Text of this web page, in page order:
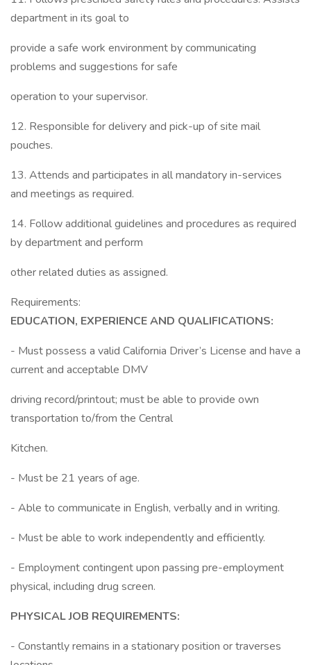
department in its goal to
provide a safe work environment by communicating
problems and suggestions for safe
operation to your supervisor.
12. Responsible for delivery and pick-up of site mail
pouches.
13. Attends and participates in all mandatory in-services
and meetings as required.
14. Follow additional guidelines and procedures as required
by department and perform
other related duties as assigned.
Requirements:
EDUCATION, EXPERIENCE AND QUALIFICATIONS:
- Must possess a valid California Driver’s License and have a
current and acceptable DMV
driving record/printout; must be able to provide own
transportation to/from the Central
Kitchen.
- Must be 21 years of age.
- Able to communicate in English, verbally and in writing.
- Must be able to work independently and efficiently.
- Employment contingent upon passing pre-employment
physical, including drug screen.
PHYSICAL JOB REQUIREMENTS:
- Constantly remains in a stationary position or traverses